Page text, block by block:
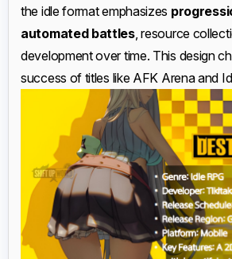
the idle format emphasizes
automated battles, resource
development over time. This design
success of titles like AFK Arena and